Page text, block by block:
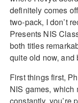
definitely comes
two-pack, I don’t
Presents NIS
both titles
quite old now, and
First things first,
NIS games, which